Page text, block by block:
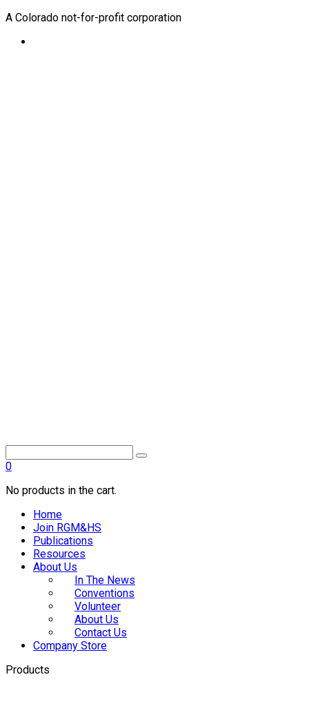
A Colorado not-for-profit corporation
0
No products in the cart.
Home
Join RGM&HS
Publications
Resources
About Us
In The News
Conventions
Volunteer
About Us
Contact Us
Company Store
Products